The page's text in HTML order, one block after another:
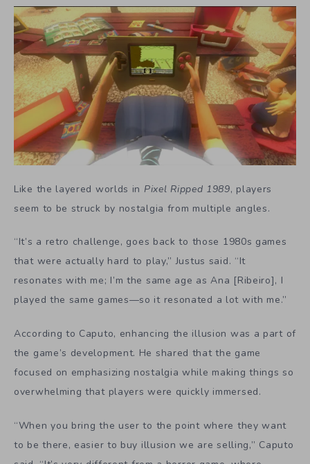
Like the layered worlds in Pixel Ripped 1989, players
seem to be struck by nostalgia from multiple angles.
“It’s a retro challenge, goes back to those 1980s games
that were actually hard to play,” Justus said. “It
resonates with me; I’m the same age as Ana [Ribeiro], I
played the same games—so it resonated a lot with me.”
According to Caputo, enhancing the illusion was a part of
the game’s development. He shared that the game
focused on emphasizing nostalgia while making things so
overwhelming that players were quickly immersed.
“When you bring the user to the point where they want
to be there, easier to buy illusion we are selling,” Caputo